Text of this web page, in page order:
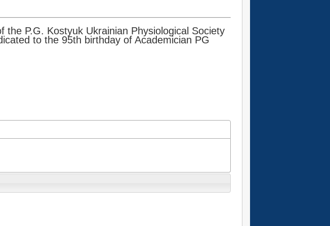
the P.G. Kostyuk Ukrainian Physiological Society
to the 95th birthday of Academician PG